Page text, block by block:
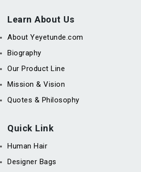
Learn About Us
About Yeyetunde.com
Biography
Our Product Line
Mission & Vision
Quotes & Philosophy
Quick Link
Human Hair
Designer Bags